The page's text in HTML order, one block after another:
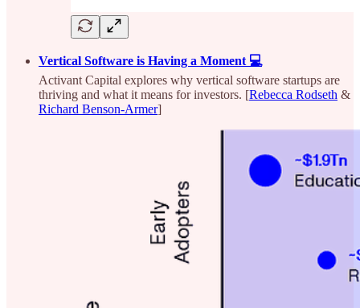
Vertical Software is Having a Moment 💻
Activant Capital explores why vertical software startups are
thriving and what it means for investors. [Rebecca Rodseth &
Richard Benson-Armer]